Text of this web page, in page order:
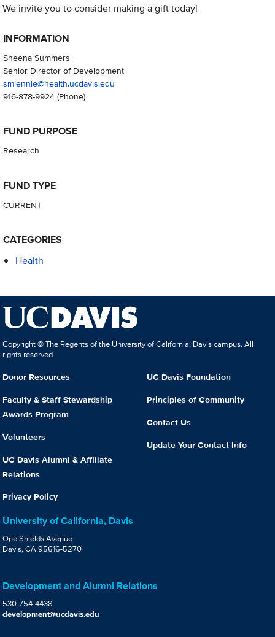
We invite you to consider making a gift today!
INFORMATION
Sheena Summers
Senior Director of Development
smlennie@health.ucdavis.edu
916-878-9924(Phone)
FUND PURPOSE
Research
FUND TYPE
CURRENT
CATEGORIES
Health
Copyright © The Regents of the University of California, Davis campus. All
rights reserved.
Donor Resources
Faculty & Staff Stewardship
Awards Program
Volunteers
UC Davis Alumni & Affiliate
Relations
Privacy Policy
UC Davis Foundation
Principles of Community
Contact Us
Update Your Contact Info
University of California, Davis
One Shields Avenue
Davis, CA 95616-5270
Development and Alumni Relations
530-754-4438
development@ucdavis.edu